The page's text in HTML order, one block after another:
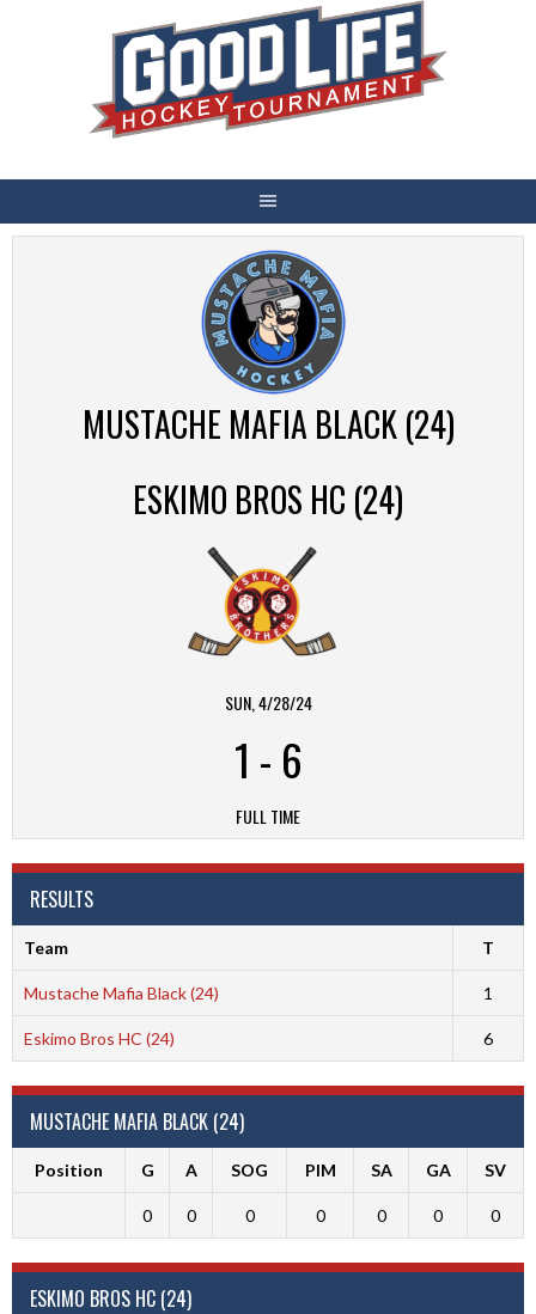
MUSTACHE MAFIA BLACK (24)
ESKIMO BROS HC (24)
SUN, 4/28/24
1 - 6
FULL TIME
RESULTS
Team T
Mustache Mafia Black (24) 1
Eskimo Bros HC (24) 6
MUSTACHE MAFIA BLACK (24)
Position G A SOG PIM SA GA SV
0 0 0 0 0 0 0
ESKIMO BROS HC (24)